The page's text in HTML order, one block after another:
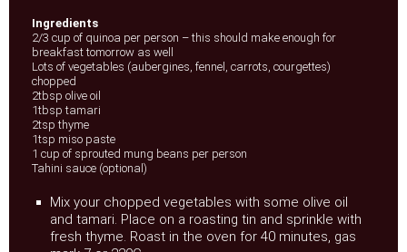
Ingredients
2/3 cup of quinoa per person – this should make enough for
breakfast tomorrow as well
Lots of vegetables (aubergines, fennel, carrots, courgettes)
chopped
2tbsp olive oil
1tbsp tamari
2tsp thyme
1tsp miso paste
1 cup of sprouted mung beans per person
Tahini sauce (optional)
Mix your chopped vegetables with some olive oil
and tamari. Place on a roasting tin and sprinkle with
fresh thyme. Roast in the oven for 40 minutes, gas